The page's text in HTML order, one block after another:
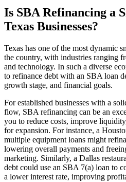
Is SBA Refinancing a
Texas Businesses?
Texas has one of the most dynamic
the country, with industries ranging
and technology. In such a diverse
to refinance debt with an SBA loan
growth stage, and financial goals.
For established businesses with a
flow, SBA refinancing can be an
you to reduce costs, improve
for expansion. For instance, a
multiple equipment loans might
lowering overall payments and
marketing. Similarly, a Dallas
debt could use an SBA 7(a) loan to
a lower interest rate, improving